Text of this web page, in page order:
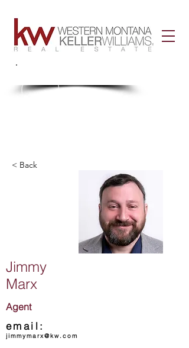
< Back
Jimmy
Marx
Agent
email:
jimmymarx@kw.com